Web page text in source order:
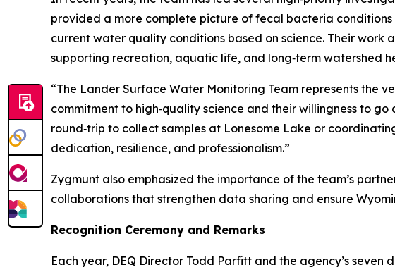
provided a more complete picture of fecal bacteria
current water quality conditions based on science. Their work
supporting recreation, aquatic life, and long‑term watershed
“The Lander Surface Water Monitoring Team represents the
commitment to high‑quality science and their willingness to
round‑trip to collect samples at Lonesome Lake or
dedication, resilience, and professionalism.”
Zygmunt also emphasized the importance of the team’s
collaborations that strengthen data sharing and ensure
Recognition Ceremony and Remarks
Each year, DEQ Director Todd Parfitt and the agency’s